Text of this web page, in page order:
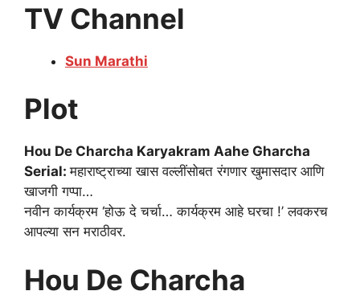
TV Channel
Sun Marathi
Plot
Hou De Charcha Karyakram Aahe Gharcha
Serial:महाराष्ट्राच्या खास वल्लींसोबत रंगणार खुमासदार आणि
खाजगी गप्पा…
नवीन कार्यक्रम ‘होऊ दे चर्चा… कार्यक्रम आहे घरचा !’ लवकरच
आपल्या सन मराठीवर.
Hou De Charcha